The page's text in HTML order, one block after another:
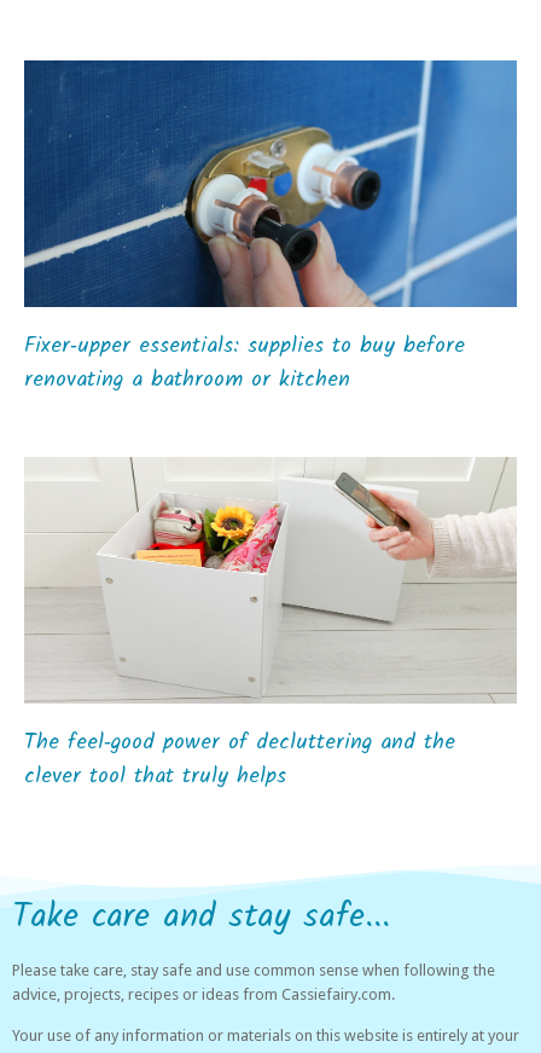
Fixer‑upper essentials: supplies to buy before
renovating a bathroom or kitchen
The feel‑good power of decluttering and the
clever tool that truly helps
Take care and stay safe...
Please take care, stay safe and use common sense when following the
advice, projects, recipes or ideas from Cassiefairy.com.
Your use of any information or materials on this website is entirely at your